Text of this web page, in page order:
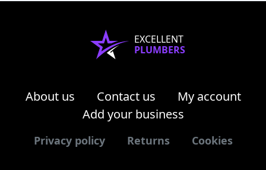
EXCELLENT
PLUMBERS
About us Contact us
My account
Add your business
Privacy policy Returns Cookies